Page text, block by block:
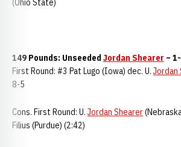
(Ohio State)
149 Pounds: Unseeded Jordan Shearer –
First Round: #3 Pat Lugo (Iowa) dec. U. Jordan
8-5
Cons. First Round: U. Jordan Shearer
Filius (Purdue) (2:42)